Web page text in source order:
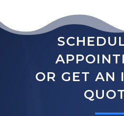
OR GET AN